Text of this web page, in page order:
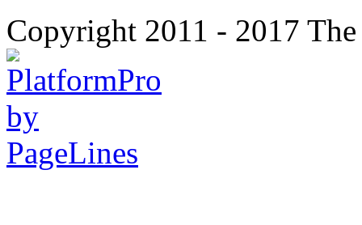
Copyright 2011 - 2017